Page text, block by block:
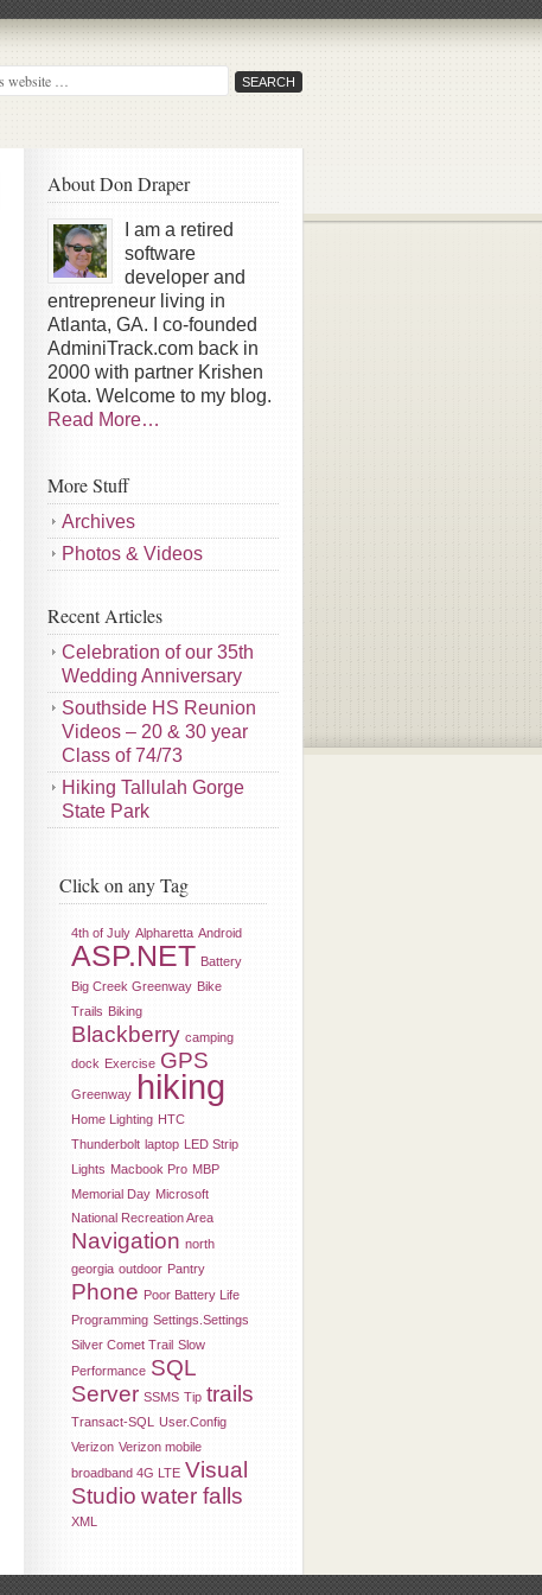
About Don Draper
I am a retired
software
developer and
entrepreneur living in
Atlanta, GA. I co-founded
AdminiTrack.com back in
2000 with partner Krishen
Kota. Welcome to my blog.
Read More…
More Stuff
Archives
Photos & Videos
Recent Articles
Celebration of our 35th
Wedding Anniversary
Southside HS Reunion
Videos – 20 & 30 year
Class of 74/73
Hiking Tallulah Gorge
State Park
Click on any Tag
4th of July Alpharetta Android
ASP.NET Battery
Big Creek Greenway Bike
Trails Biking
Blackberry camping
dock Exercise GPS
Greenway hiking
Home Lighting HTC
Thunderbolt laptop LED Strip
Lights Macbook Pro MBP
Memorial Day Microsoft
National Recreation Area
Navigation north
georgia outdoor Pantry
Phone Poor Battery Life
Programming Settings.Settings
Silver Comet Trail Slow
Performance SQL
Server SSMS Tip trails
Transact-SQL
User.Config
Verizon Verizon mobile
broadband 4G LTE Visual
Studio water falls
XML